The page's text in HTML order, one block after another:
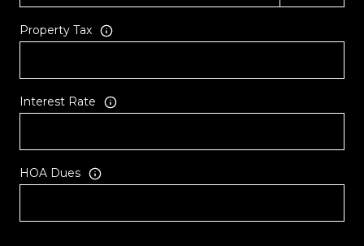
Property Tax
Interest Rate
HOA Dues